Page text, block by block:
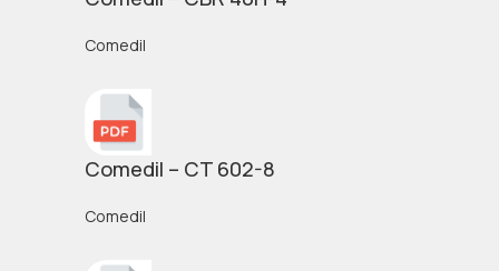
Comedil
Comedil – CT 602-8
Comedil